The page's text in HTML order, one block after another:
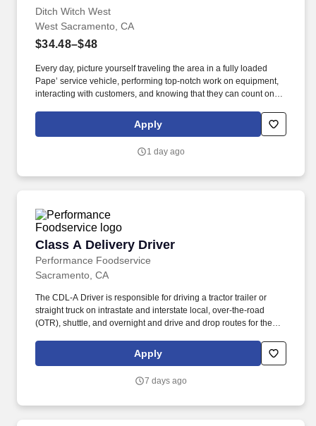
Ditch Witch West
West Sacramento, CA
$34.48–$48
Every day, picture yourself traveling the area in a fully loaded
Pape’ service vehicle, performing top-notch work on equipment,
interacting with customers, and knowing that they can count on
equipment dealer in the West, is seeking a Journeyman level
Field Technician to join their team and serve customers in the
Apply
1 day ago
Class A Delivery Driver
Performance Foodservice
Class A Delivery Driver
Sacramento, CA
The CDL-A Driver is responsible for driving a tractor trailer or
straight truck on intrastate and interstate local, over-the-road
(OTR), shuttle, and overnight and drive and drop routes for the
products to customers in a safe and timely manner and in
accordance with Department of Transportation (DOT) regulations.
a unique relationship with a variety of local customers, including
Apply
7 days ago